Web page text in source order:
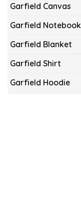
Garfield Canvas
Garfield Notebook
Garfield Blanket
Garfield Shirt
Garfield Hoodie